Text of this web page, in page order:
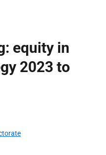
equity in
2023 to